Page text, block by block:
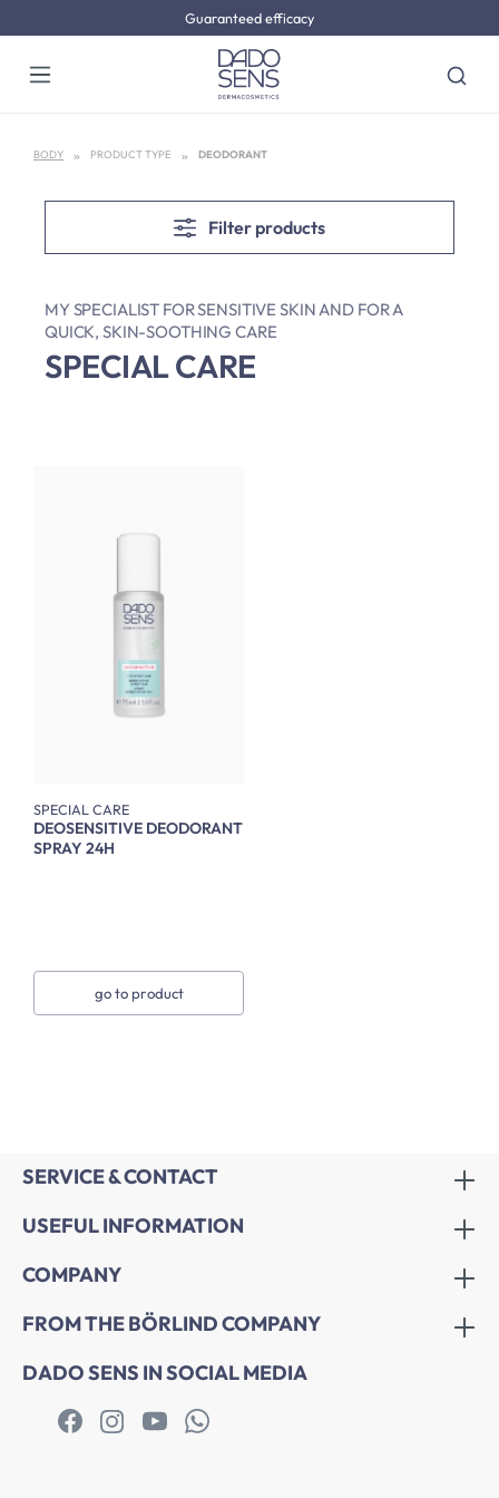
Guaranteed efficacy
BODY PRODUCT TYPE DEODORANT
Filter products
MY SPECIALIST FOR SENSITIVE SKIN AND FOR A
QUICK, SKIN-SOOTHING CARE
SPECIAL CARE
SPECIAL CARE
DEOSENSITIVE DEODORANT
SPRAY 24H
go to product
SERVICE & CONTACT
USEFUL INFORMATION
COMPANY
FROM THE BÖRLIND COMPANY
DADO SENS IN SOCIAL MEDIA